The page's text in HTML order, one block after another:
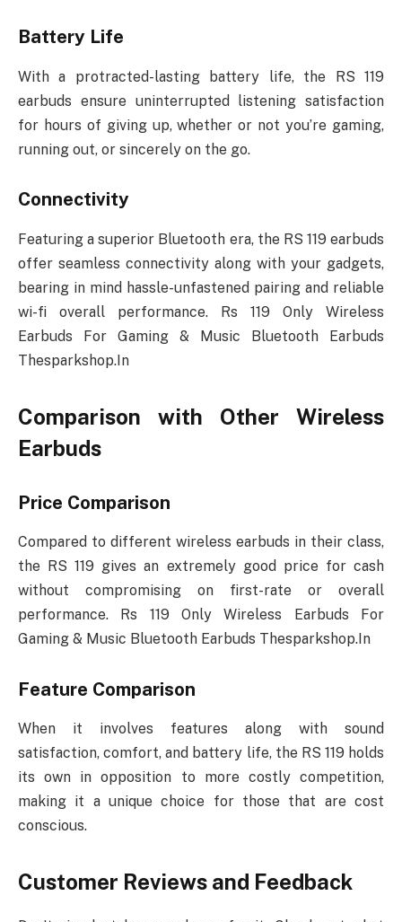
Battery Life
With a protracted-lasting battery life, the RS 119
earbuds ensure uninterrupted listening satisfaction
for hours of giving up, whether or not you’re gaming,
running out, or sincerely on the go.
Connectivity
Featuring a superior Bluetooth era, the RS 119 earbuds
offer seamless connectivity along with your gadgets,
bearing in mind hassle-unfastened pairing and reliable
wi-fi overall performance. Rs 119 Only Wireless
Earbuds For Gaming & Music Bluetooth Earbuds
Thesparkshop.In
Comparison with Other Wireless
Earbuds
Price Comparison
Compared to different wireless earbuds in their class,
the RS 119 gives an extremely good price for cash
without compromising on first-rate or overall
performance. Rs 119 Only Wireless Earbuds For
Gaming & Music Bluetooth Earbuds Thesparkshop.In
Feature Comparison
When it involves features along with sound
satisfaction, comfort, and battery life, the RS 119 holds
its own in opposition to more costly competition,
making it a unique choice for those that are cost
conscious.
Customer Reviews and Feedback